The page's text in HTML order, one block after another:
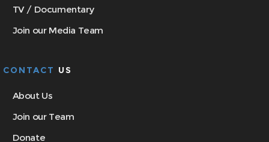
TV / Documentary
Join our Media Team
CONTACT US
About Us
Join our Team
Donate